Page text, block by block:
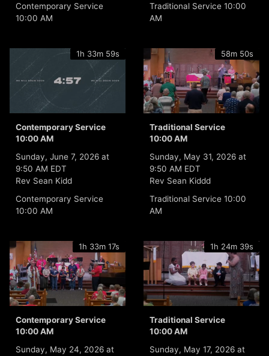
Contemporary Service
10:00 AM
Traditional Service 10:00
AM
1h 33m 59s
Contemporary Service
10:00 AM
Sunday, June 7, 2026 at
9:50 AM EDT
Rev Sean Kidd
Contemporary Service
10:00 AM
58m 50s
Traditional Service
10:00 AM
Sunday, May 31, 2026 at
9:50 AM EDT
Rev Sean Kiddd
Traditional Service 10:00
AM
1h 33m 17s
Contemporary Service
10:00 AM
Sunday, May 24, 2026 at
1h 24m 39s
Traditional Service
10:00 AM
Sunday, May 17, 2026 at